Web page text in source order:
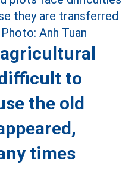
to
the old
times